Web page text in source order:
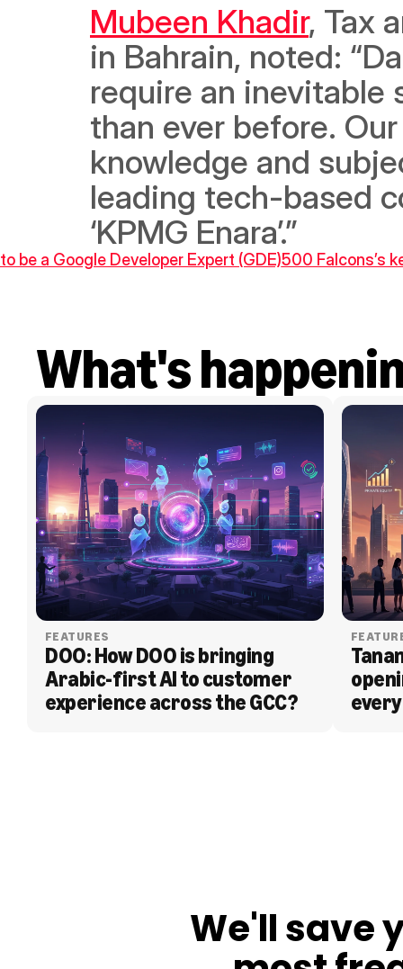
Mubeen Khadir, Tax
in Bahrain, noted:
require an
than ever before.
knowledge and
leading tech-based
‘KPMG Enara’.”
be a Google Developer Expert (GDE)500 Falcons’s
What's
FEATURES
DOO: How DOO is bringing
Arabic-first AI to customer
experience across the GCC?
We'll save